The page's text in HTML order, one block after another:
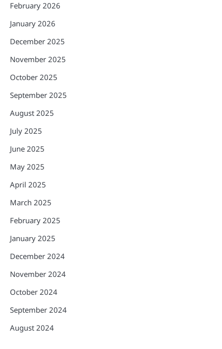
February 2026
January 2026
December 2025
November 2025
October 2025
September 2025
August 2025
July 2025
June 2025
May 2025
April 2025
March 2025
February 2025
January 2025
December 2024
November 2024
October 2024
September 2024
August 2024